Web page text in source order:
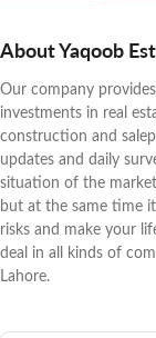
About Yaqoob
Our company
investments in real
construction and
updates and daily
situation of the
but at the same time
risks and make your
deal in all kinds of
Lahore.